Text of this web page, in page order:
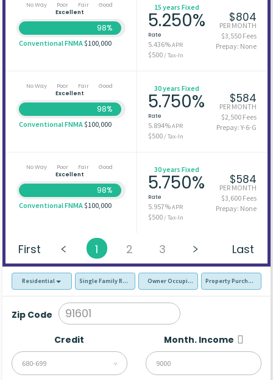
No Way Poor Fair
Good
Excellent
98%
Conventional FNMA$100,000
15 years Fixed
5.250%
Rate
5.436%APR
$500/ Tax-In
$804
PER MONTH
$3,550 Fees
Prepay: None
No Way Poor Fair
Good
Excellent
98%
Conventional FNMA$100,000
30 years Fixed
5.750%
Rate
5.894%APR
$500/ Tax-In
$584
PER MONTH
$2,500 Fees
Prepay: Y-6-G
No Way Poor Fair
Good
Excellent
98%
Conventional FNMA$100,000
30 years Fixed
5.750%
Rate
5.957%APR
$500/ Tax-In
$584
PER MONTH
$3,600 Fees
Prepay: None
First 1 2 3 Last
Residential Single Family Residence (SFR)Owner Occupied - Primary Resident
Property Purchase
Zip Code
Credit
680-699
Month. Income